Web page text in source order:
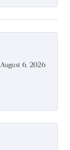
August 6, 2026